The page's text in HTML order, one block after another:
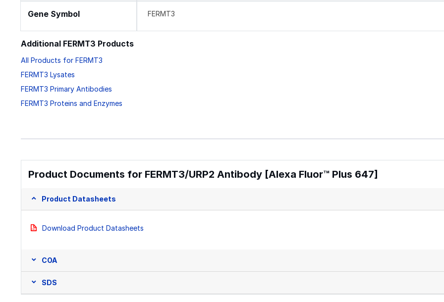
Gene Symbol FERMT3
Additional FERMT3 Products
All Products for FERMT3
FERMT3 Lysates
FERMT3 Primary Antibodies
FERMT3 Proteins and Enzymes
Product Documents for FERMT3/URP2 Antibody [Alexa Fluor™ Plus 647]
Product Datasheets
Download Product Datasheets
COA
SDS